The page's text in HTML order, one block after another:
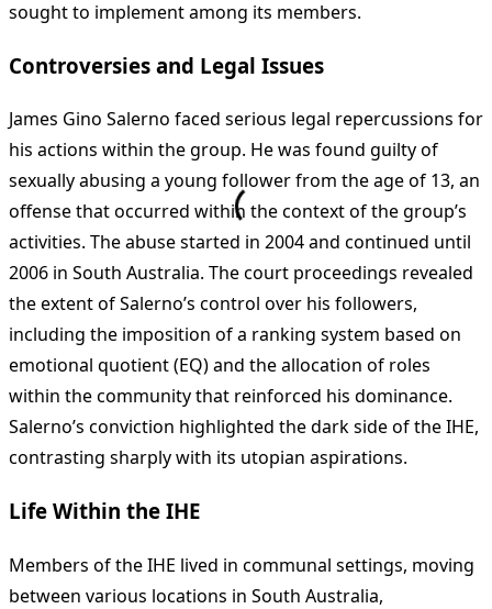
sought to implement among its members.
Controversies and Legal Issues
James Gino Salerno faced serious legal repercussions for
his actions within the group. He was found guilty of
sexually abusing a young follower from the age of 13, an
offense that occurred within the context of the group’s
activities. The abuse started in 2004 and continued until
2006 in South Australia. The court proceedings revealed
the extent of Salerno’s control over his followers,
including the imposition of a ranking system based on
emotional quotient (EQ) and the allocation of roles
within the community that reinforced his dominance.
Salerno’s conviction highlighted the dark side of the IHE,
contrasting sharply with its utopian aspirations.
Life Within the IHE
Members of the IHE lived in communal settings, moving
between various locations in South Australia,